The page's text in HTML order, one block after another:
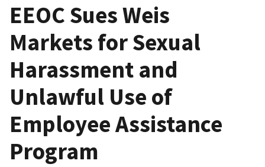
EEOC Sues Weis
Markets for Sexual
Harassment and
Unlawful Use of
Employee Assistance
Program